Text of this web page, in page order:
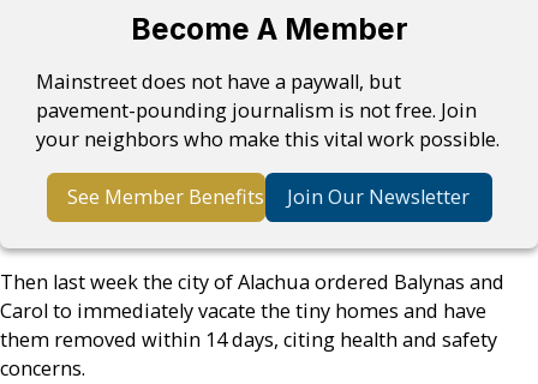
Become A Member
Mainstreet does not have a paywall, but
pavement-pounding journalism is not free. Join
your neighbors who make this vital work possible.
See Member Benefits Join Our Newsletter
Then last week the city of Alachua ordered Balynas and
Carol to immediately vacate the tiny homes and have
them removed within 14 days, citing health and safety
concerns.